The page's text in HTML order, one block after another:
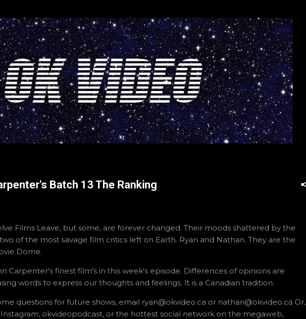
Batch 13 The Ranking
Films Leave, but some, are forever changed. Their moods shattered by the
of the most savage film critics left on Earth. Ryan and Nathan. They are the
Dome.
Carpenter's finest film's in this week's episode. Differences of opinions are
words to express our thoughts and feelings. It is a Canadian tradition.
questions for future shows, email ryan@okvideo.ca or nathan@okvideo.ca Or,
okvideopodcast, or the hottest social network on the megaweb,